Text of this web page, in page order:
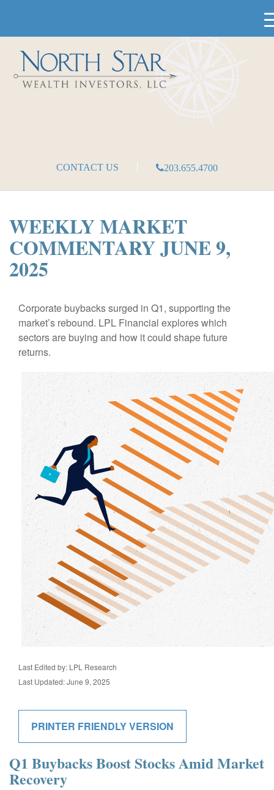
CONTACT US 203.655.4700
WEEKLY MARKET
COMMENTARY JUNE 9,
2025
Corporate buybacks surged in Q1, supporting the
market’s rebound. LPL Financial explores which
sectors are buying and how it could shape future
returns.
Last Edited by: LPL Research
Last Updated: June 9, 2025
PRINTER FRIENDLY VERSION
Q1 Buybacks Boost Stocks Amid Market
Recovery